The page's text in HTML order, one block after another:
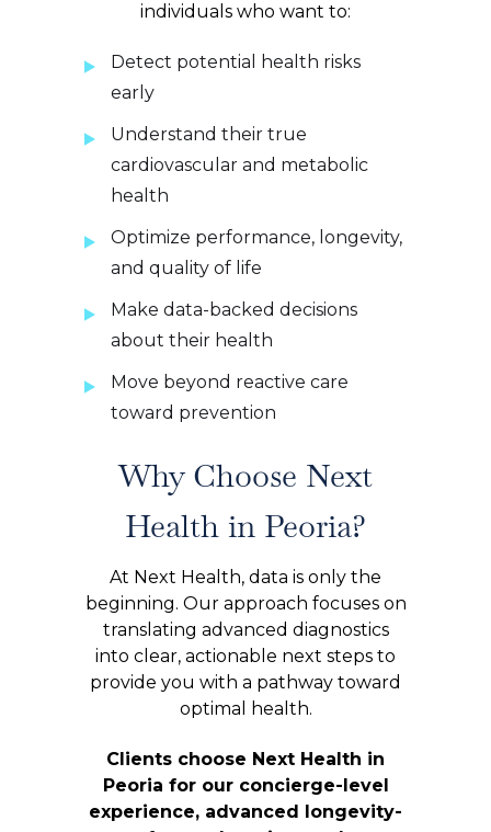
individuals who want to:
Detect potential health risks
early
Understand their true
cardiovascular and metabolic
health
Optimize performance, longevity,
and quality of life
Make data-backed decisions
about their health
Move beyond reactive care
toward prevention
Why Choose Next
Health in Peoria?
At Next Health, data is only the
beginning. Our approach focuses on
translating advanced diagnostics
into clear, actionable next steps to
provide you with a pathway toward
optimal health.
Clients choose Next Health in
Peoria for our concierge-level
experience, advanced longevity-